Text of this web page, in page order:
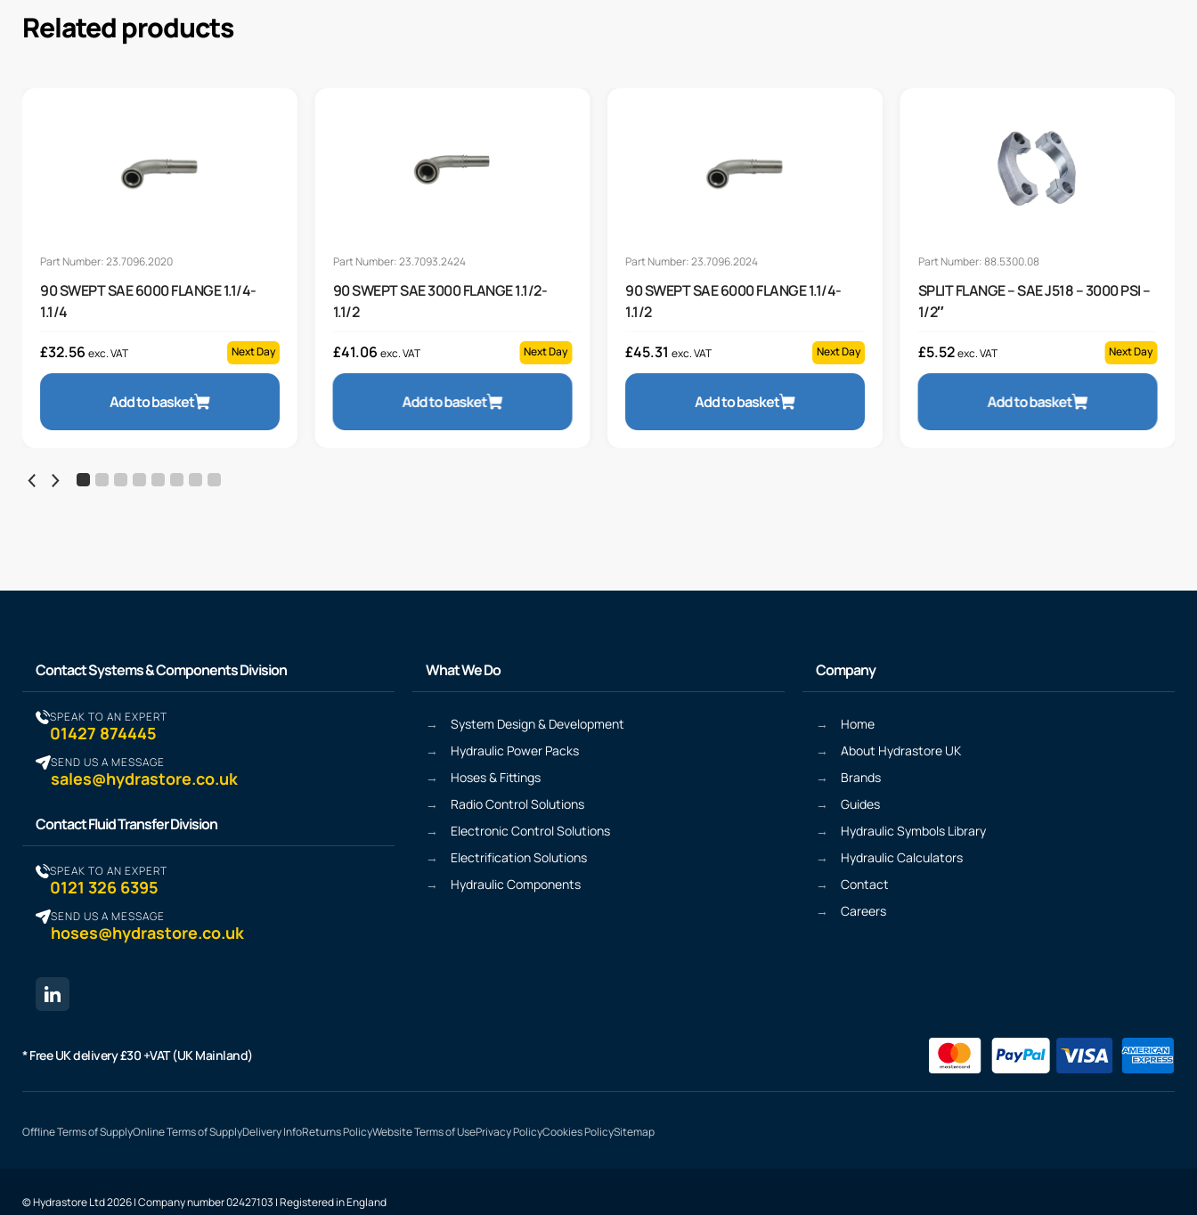
Related products
Part Number: 23.7096.2020
90 SWEPT SAE 6000 FLANGE 1.1/4-
1.1/4
£32.56 exc. VAT Next Day
Add to basket
Part Number: 23.7093.2424
90 SWEPT SAE 3000 FLANGE 1.1/2-
1.1/2
£41.06 exc. VAT Next Day
Add to basket
Part Number: 23.7096.2024
90 SWEPT SAE 6000 FLANGE 1.1/4-
1.1/2
£45.31 exc. VAT Next Day
Add to basket
Part Number: 88.5300.08
SPLIT FLANGE – SAE J518 – 3000 PSI –
1/2″
£5.52 exc. VAT Next Day
Add to basket
Contact Systems & Components Division
SPEAK TO AN EXPERT
01427 874445
SEND US A MESSAGE
sales@hydrastore.co.uk
Contact Fluid Transfer Division
SPEAK TO AN EXPERT
0121 326 6395
SEND US A MESSAGE
hoses@hydrastore.co.uk
What We Do
System Design & Development
Hydraulic Power Packs
Hoses & Fittings
Radio Control Solutions
Electronic Control Solutions
Electrification Solutions
Hydraulic Components
Company
Home
About Hydrastore UK
Brands
Guides
Hydraulic Symbols Library
Hydraulic Calculators
Contact
Careers
* Free UK delivery £30 +VAT (UK Mainland)
Offline Terms of SupplyOnline Terms of SupplyDelivery InfoReturns PolicyWebsite Terms of UsePrivacy PolicyCookies PolicySitemap
© Hydrastore Ltd 2026 | Company number 02427103 | Registered in England